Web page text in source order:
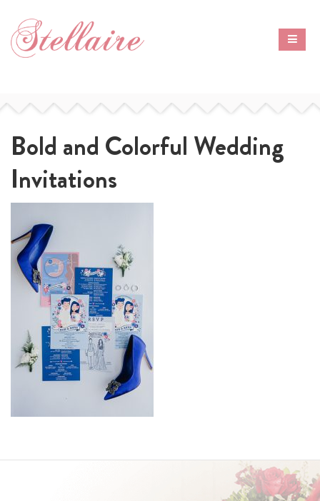
Bold and Colorful Wedding
Invitations